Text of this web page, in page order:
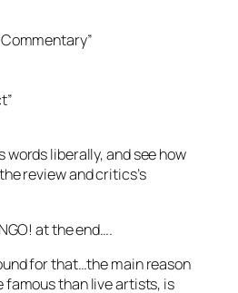
words liberally, and see how
review and critics’s
at the end….
for that…the main reason
famous than live artists, is